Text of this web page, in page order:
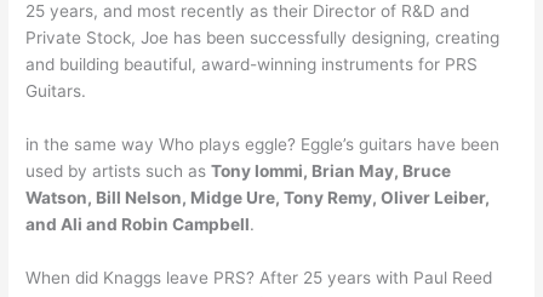
25 years, and most recently as their Director of R&D and
Private Stock, Joe has been successfully designing, creating
and building beautiful, award-winning instruments for PRS
Guitars.
in the same way Who plays eggle? Eggle’s guitars have been
used by artists such asTony Iommi, Brian May, Bruce
Watson, Bill Nelson, Midge Ure, Tony Remy, Oliver Leiber,
and Ali and Robin Campbell.
When did Knaggs leave PRS? After 25 years with Paul Reed